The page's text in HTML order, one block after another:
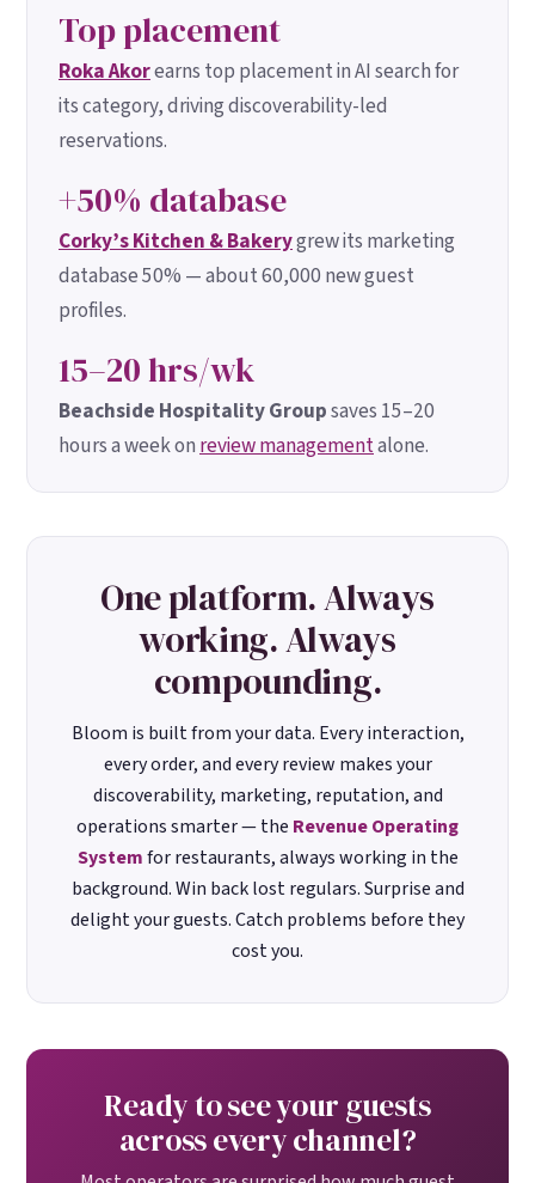
Top placement
Roka Akorearns top placement in AI search for
its category, driving discoverability-led
reservations.
+50% database
Corky’s Kitchen & Bakerygrew its marketing
database 50% — about 60,000 new guest
profiles.
15–20 hrs/wk
Beachside Hospitality Groupsaves 15–20
hours a week onreview managementalone.
One platform. Always
working. Always
compounding.
Bloom is built from your data. Every interaction,
every order, and every review makes your
discoverability, marketing, reputation, and
operations smarter — the Revenue Operating
Systemfor restaurants, always working in the
background. Win back lost regulars. Surprise and
delight your guests. Catch problems before they
cost you.
Ready to see your guests
across every channel?